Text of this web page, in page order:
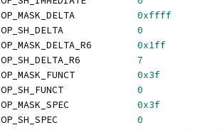
0xffff
0
OP_MASK_DELTA_R6 0x1ff
OP_SH_DELTA_R6 7
0x3f
0
0x3f
0